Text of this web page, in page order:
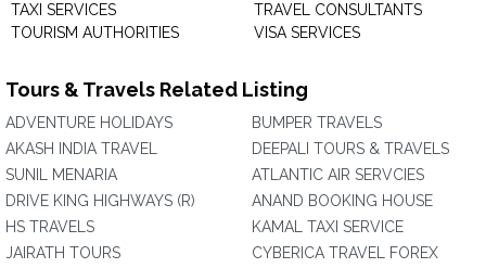
TAXI SERVICES
TOURISM AUTHORITIES
TRAVEL CONSULTANTS
VISA SERVICES
Tours & Travels Related Listing
ADVENTURE HOLIDAYS
AKASH INDIA TRAVEL
SUNIL MENARIA
DRIVE KING HIGHWAYS (R)
HS TRAVELS
JAIRATH TOURS
BUMPER TRAVELS
DEEPALI TOURS & TRAVELS
ATLANTIC AIR SERVCIES
ANAND BOOKING HOUSE
KAMAL TAXI SERVICE
CYBERICA TRAVEL FOREX